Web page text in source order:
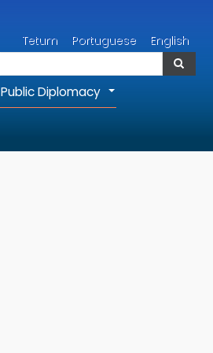
Tetum Portuguese English
Search
+
Public Diplomacy